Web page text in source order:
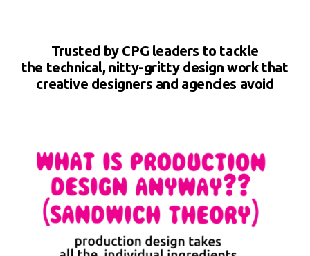
Trusted by CPG leaders to tackle
the technical, nitty-gritty design work that
creative designers and agencies avoid